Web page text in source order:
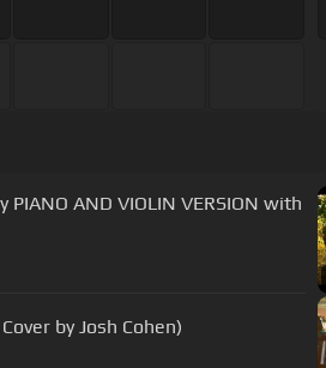
AND VIOLIN VERSION with
by Josh Cohen)